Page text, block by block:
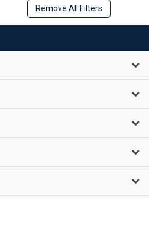
Remove All Filters